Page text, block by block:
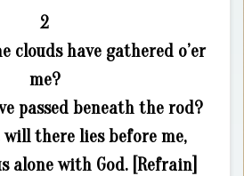
2
clouds have gathered o’er
me?
passed beneath the rod?
will there lies before me,
alone with God. [Refrain]